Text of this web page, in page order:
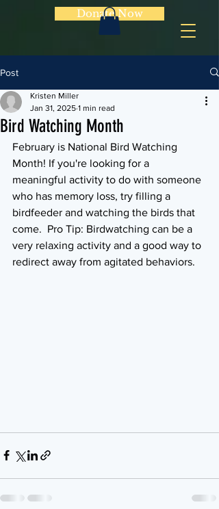
Donate Now
Post
Bird Watching Month
Kristen Miller
Jan 31, 2025 1 min read
February is National Bird Watching
Month! If you're looking for a
meaningful activity to do with someone
who has memory loss, try filling a
birdfeeder and watching the birds that
come.  Pro Tip: Birdwatching can be a
very relaxing activity and a good way to
redirect away from agitated behaviors.